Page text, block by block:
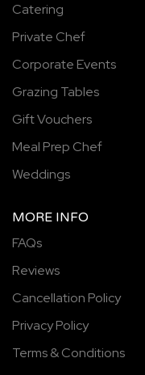
Catering
Private Chef
Corporate Events
Grazing Tables
Gift Vouchers
Meal Prep Chef
Weddings
MORE INFO
FAQs
Reviews
Cancellation Policy
Privacy Policy
Terms & Conditions